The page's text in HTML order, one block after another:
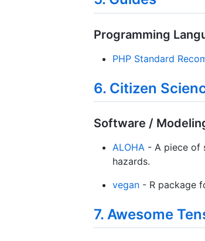
Programming
PHP Standard
6. Citizen
Software /
ALOHA - A piece of
hazards.
vegan - R package
7. Awesome